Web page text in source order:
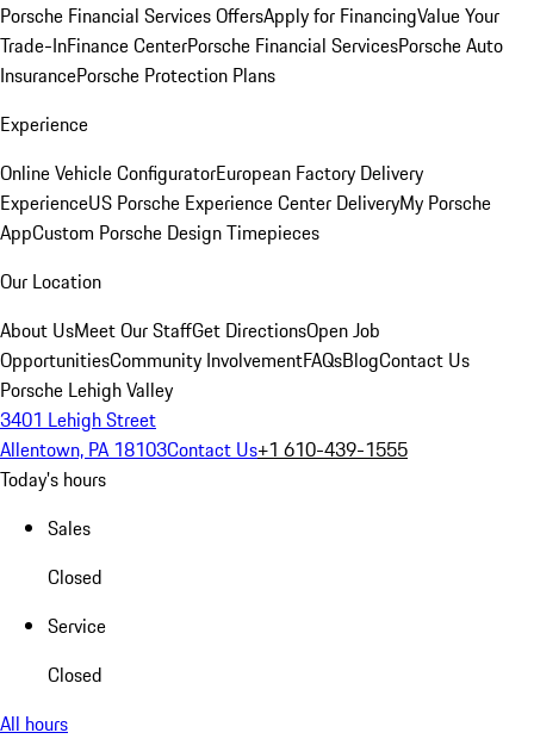
Porsche Financial Services OffersApply for FinancingValue Your
Trade-InFinance CenterPorsche Financial ServicesPorsche Auto
InsurancePorsche Protection Plans
Experience
Online Vehicle ConfiguratorEuropean Factory Delivery
ExperienceUS Porsche Experience Center DeliveryMy Porsche
AppCustom Porsche Design Timepieces
Our Location
About UsMeet Our StaffGet DirectionsOpen Job
OpportunitiesCommunity InvolvementFAQsBlogContact Us
Porsche Lehigh Valley
3401 Lehigh Street
Allentown, PA 18103Contact Us+1 610-439-1555
Today's hours
Sales
Closed
Service
Closed
All hours